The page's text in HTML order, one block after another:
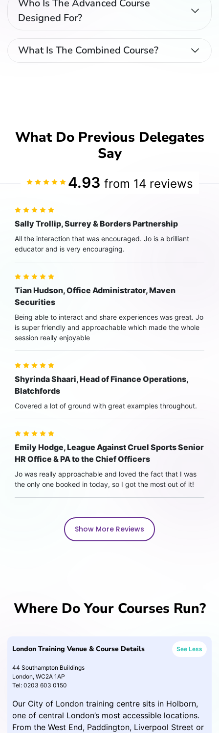
Who Is The Advanced Course
Designed For?
What Is The Combined Course?
What Do Previous Delegates
Say
4.93 from 14 reviews
Sally Trollip, Surrey & Borders Partnership
All the interaction that was encouraged. Jo is a brilliant
educator and is very encouraging.
Tian Hudson, Office Administrator, Maven
Securities
Being able to interact and share experiences was great. Jo
is super friendly and approachable which made the whole
session really enjoyable
Shyrinda Shaari, Head of Finance Operations,
Blatchfords
Covered a lot of ground with great examples throughout.
Emily Hodge, League Against Cruel Sports Senior
HR Office & PA to the Chief Officers
Jo was really approachable and loved the fact that I was
the only one booked in today, so I got the most out of it!
Show More Reviews
Where Do Your Courses Run?
London Training Venue & Course Details See Less
44 Southampton Buildings
London, WC2A 1AP
Tel: 0203 603 0150
Our City of London training centre sits in Holborn,
one of central London’s most accessible locations.
From the West End, Paddington, Liverpool Street or